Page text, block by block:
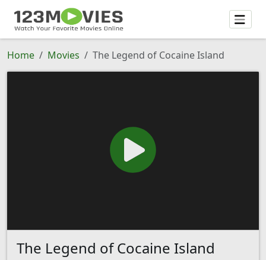
Home Movies The Legend of Cocaine Island
The Legend of Cocaine Island